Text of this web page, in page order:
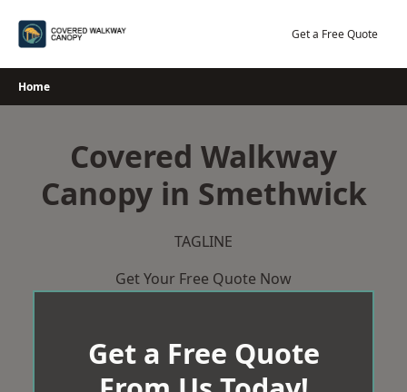
Get a Free Quote
Home
Covered Walkway
Canopy in Smethwick
TAGLINE
Get Your Free Quote Now
Get a Free Quote